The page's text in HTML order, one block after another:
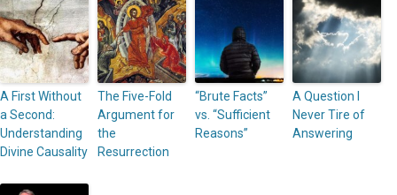
A First Without
a Second:
Understanding
Divine Causality
The Five-Fold
Argument for
the
Resurrection
“Brute Facts”
vs. “Sufficient
Reasons”
A Question I
Never Tire of
Answering